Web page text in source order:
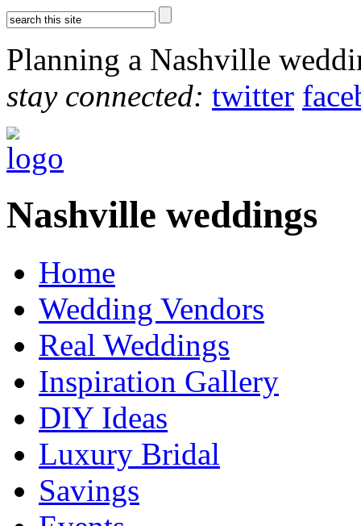
Planning a Nashville
stay connected: twitter
Nashville weddings
Home
Wedding Vendors
Real Weddings
Inspiration Gallery
DIY Ideas
Luxury Bridal
Savings